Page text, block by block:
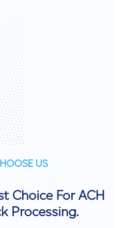
US
Choice For ACH
Processing.